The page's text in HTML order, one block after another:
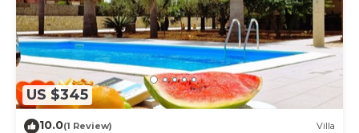
US $345
10.0(1 Review) Villa